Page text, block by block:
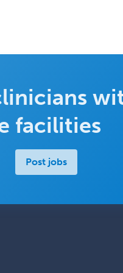
facilities
Post jobs